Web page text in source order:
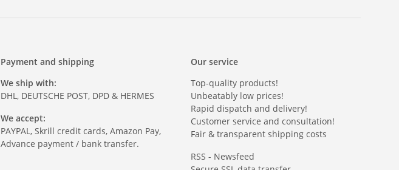
Payment and shipping
We ship with:
DHL, DEUTSCHE POST, DPD & HERMES
We accept:
PAYPAL, Skrill credit cards, Amazon Pay,
Advance payment / bank transfer.
Our service
Top-quality products!
Unbeatably low prices!
Rapid dispatch and delivery!
Customer service and consultation!
Fair & transparent shipping costs
RSS - Newsfeed